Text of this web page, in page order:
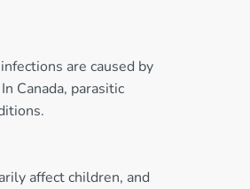
are caused by
Canada, parasitic
affect children, and